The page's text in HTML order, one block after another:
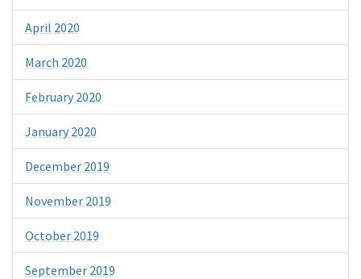
April 2020
March 2020
February 2020
January 2020
December 2019
November 2019
October 2019
September 2019